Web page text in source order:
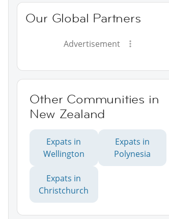
Our Global Partners
Advertisement
Other Communities in
New Zealand
Expats in
Wellington
Expats in
Polynesia
Expats in
Christchurch